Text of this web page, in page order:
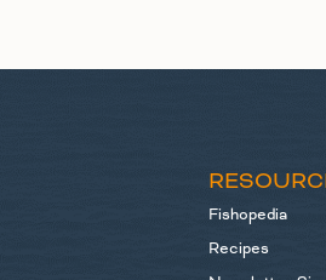
Fishopedia
Recipes